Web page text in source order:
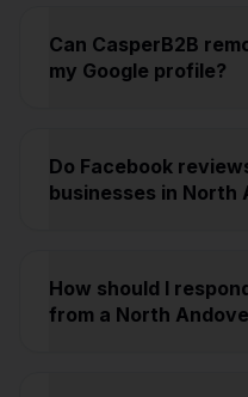
Can CasperB2B
my Google profile?
Do Facebook
businesses in North
How should I
from a North